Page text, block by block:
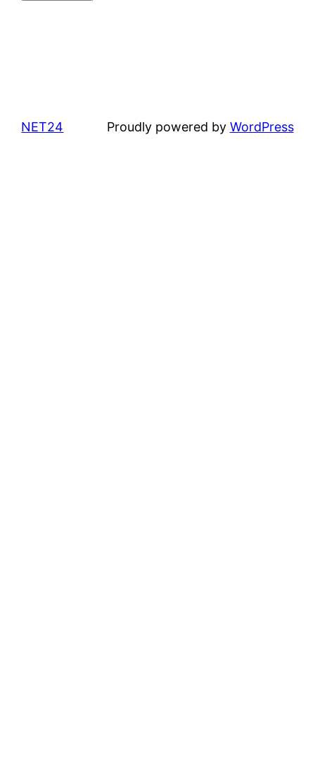
NET24 Proudly powered by WordPress